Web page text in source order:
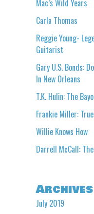
Mac’s Wild Years
Carla Thomas
Reggie Young-
Guitarist
Gary U.S. Bonds:
In New Orleans
T.K. Hulin: The
Frankie Miller:
Willie Knows How
Darrell McCall:
Archives
July 2019